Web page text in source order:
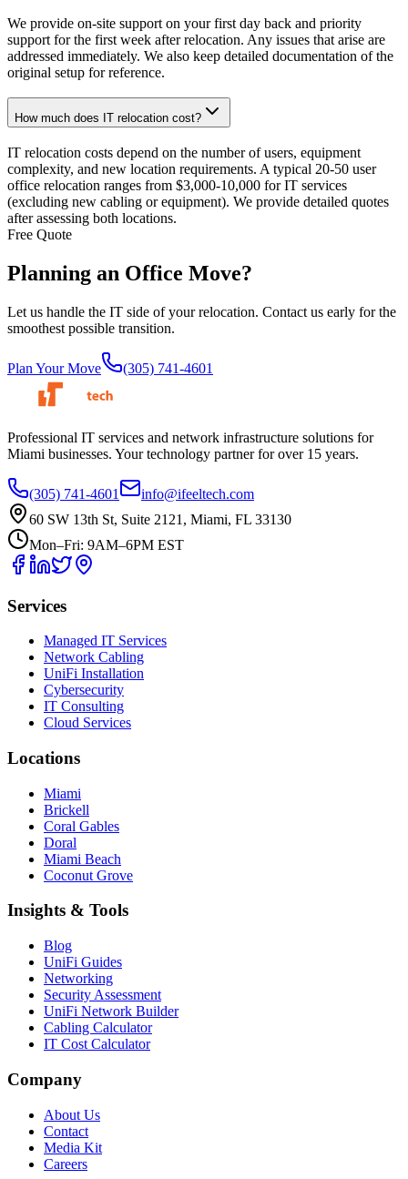
We provide on-site support on your first day back and priority
support for the first week after relocation. Any issues that arise are
addressed immediately. We also keep detailed documentation of the
original setup for reference.
How much does IT relocation cost?
IT relocation costs depend on the number of users, equipment
complexity, and new location requirements. A typical 20-50 user
office relocation ranges from $3,000-10,000 for IT services
(excluding new cabling or equipment). We provide detailed quotes
after assessing both locations.
Free Quote
Planning an Office Move?
Let us handle the IT side of your relocation. Contact us early for the
smoothest possible transition.
Plan Your Move (305) 741-4601
Professional IT services and network infrastructure solutions for
Miami businesses. Your technology partner for over 15 years.
(305) 741-4601
info@ifeeltech.com
60 SW 13th St, Suite 2121, Miami, FL 33130
Mon–Fri: 9AM–6PM EST
Services
Managed IT Services
Network Cabling
UniFi Installation
Cybersecurity
IT Consulting
Cloud Services
Locations
Miami
Brickell
Coral Gables
Doral
Miami Beach
Coconut Grove
Insights & Tools
Blog
UniFi Guides
Networking
Security Assessment
UniFi Network Builder
Cabling Calculator
IT Cost Calculator
Company
About Us
Contact
Media Kit
Careers